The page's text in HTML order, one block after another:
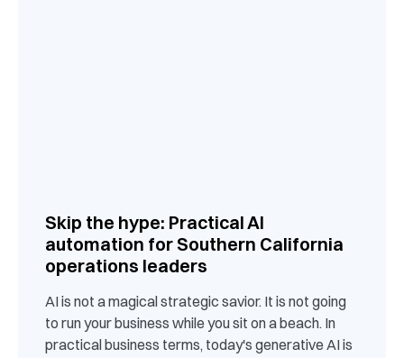
Skip the hype: Practical AI
automation for Southern California
operations leaders
AI is not a magical strategic savior. It is not going
to run your business while you sit on a beach. In
practical business terms, today's generative AI is